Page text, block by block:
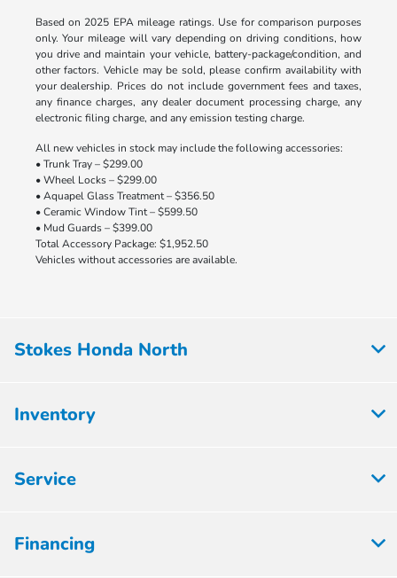
Based on 2025 EPA mileage ratings. Use for comparison purposes
only. Your mileage will vary depending on driving conditions, how
you drive and maintain your vehicle, battery-package/condition, and
other factors. Vehicle may be sold, please confirm availability with
your dealership. Prices do not include government fees and taxes,
any finance charges, any dealer document processing charge, any
electronic filing charge, and any emission testing charge.
All new vehicles in stock may include the following accessories:
• Trunk Tray – $299.00
• Wheel Locks – $299.00
• Aquapel Glass Treatment – $356.50
• Ceramic Window Tint – $599.50
• Mud Guards – $399.00
Total Accessory Package: $1,952.50
Vehicles without accessories are available.
Stokes Honda North
Inventory
Service
Financing